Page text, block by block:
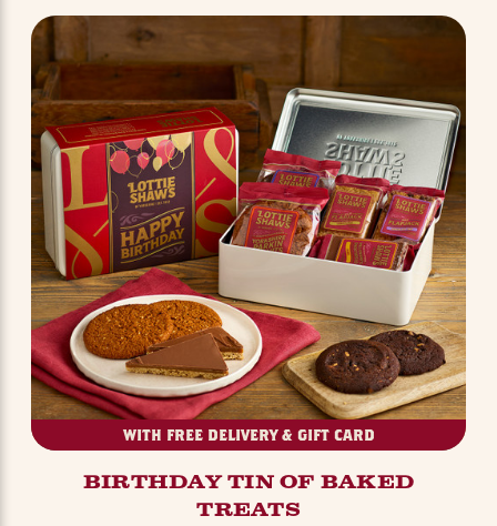
WITH FREE DELIVERY & GIFT CARD
BIRTHDAY TIN OF BAKED
TREATS